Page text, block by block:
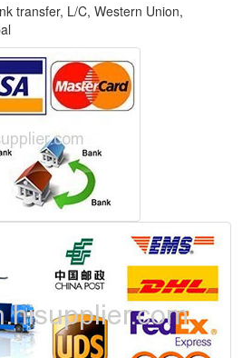
transfer, L/C, Western Union,